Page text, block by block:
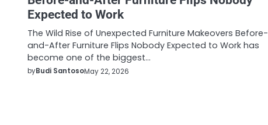
Expected to Work
The Wild Rise of Unexpected Furniture Makeovers Before-
and-After Furniture Flips Nobody Expected to Work has
become one of the biggest…
byBudi SantosoMay 22, 2026